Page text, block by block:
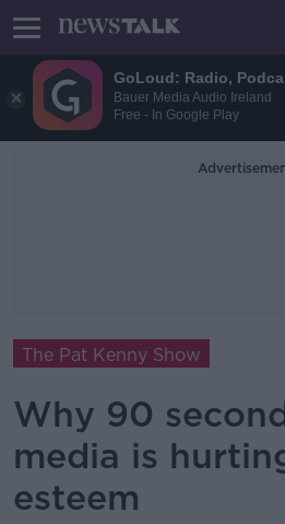
GoLoud: Radio,
Bauer Media Audio Ireland
Free - In Google Play
The Pat Kenny Show
Why 90
media is
esteem